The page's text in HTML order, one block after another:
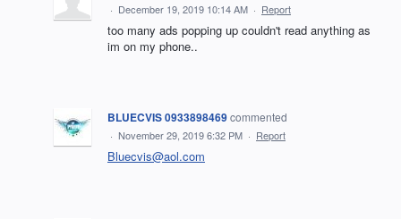
· December 19, 2019 10:14 AM · Report
too many ads popping up couldn't read anything as
im on my phone..
BLUECVIS 0933898469commented
· November 29, 2019 6:32 PM · Report
Bluecvis@aol.com